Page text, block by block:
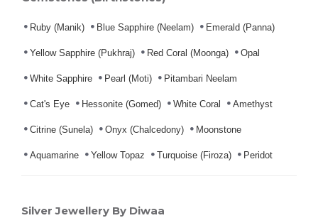
Ruby (Manik) Blue Sapphire (Neelam) Emerald (Panna)
Yellow Sapphire (Pukhraj) Red Coral (Moonga) Opal
White Sapphire Pearl (Moti) Pitambari Neelam
Cat's Eye Hessonite (Gomed) White Coral Amethyst
Citrine (Sunela) Onyx (Chalcedony) Moonstone
Aquamarine Yellow Topaz Turquoise (Firoza) Peridot
Silver Jewellery By Diwaa